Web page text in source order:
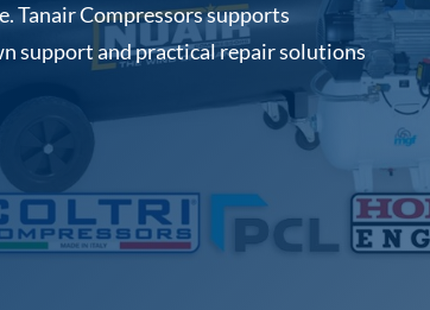
Tanair Compressors supports
support and practical repair solutions